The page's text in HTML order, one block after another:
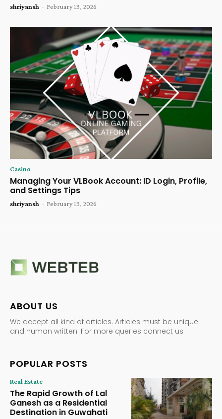
shriyansh - February 13, 2026
Casino
Managing Your VLBook Account: ID Login, Profile,
and Settings Tips
shriyansh - February 13, 2026
ABOUT US
We accept all kind of articles. Articles must be unique
and human written. For more queries connect us
POPULAR POSTS
Real Estate
The Rapid Growth of Lal
Ganesh as a Residential
Destination in Guwahati